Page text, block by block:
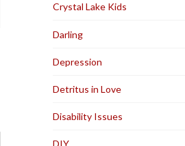
Crystal Lake Kids
Darling
Depression
Detritus in Love
Disability Issues